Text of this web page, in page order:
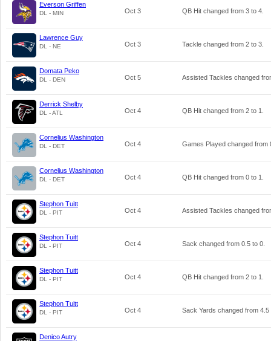
Everson Griffen
DL - MIN Oct 3 QB Hit changed from 3 to 4
Lawrence Guy
DL - NE Oct 3 Tackle changed from 2 to 3
Domata Peko
DL - DEN Oct 5 Assisted Tackles changed
Derrick Shelby
DL - ATL Oct 4 QB Hit changed from 2 to 1
Cornelius Washington
DL - DET Oct 4 Games Played changed from
Cornelius Washington
DL - DET Oct 4 QB Hit changed from 0 to 1
Stephon Tuitt
DL - PIT Oct 4 Assisted Tackles changed
Stephon Tuitt
DL - PIT Oct 4 Sack changed from 0.5 to 0
Stephon Tuitt
DL - PIT Oct 4 QB Hit changed from 2 to 1
Stephon Tuitt
DL - PIT Oct 4 Sack Yards changed from 4.5
Denico Autry